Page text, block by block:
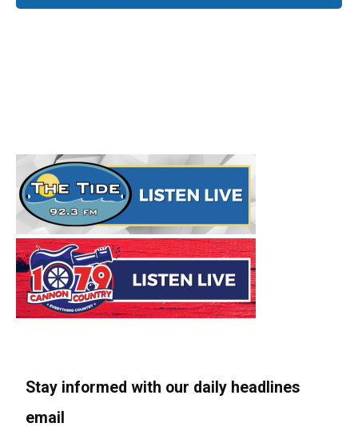
Stay informed with our daily headlines
email